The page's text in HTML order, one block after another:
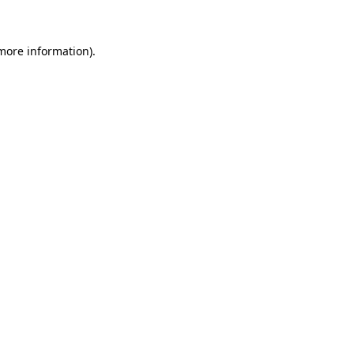
information).